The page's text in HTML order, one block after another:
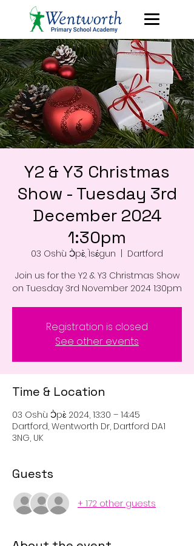
Y2 & Y3 Christmas
Show - Tuesday 3rd
December 2024
1:30pm
03 Oshù Ɔ̀pɛ̀, Ìsɛ́gun
Dartford
Join us for the Y2 & Y3 Christmas Show
on Tuesday 3rd November 2024 1:30pm
Registration is closed
See other events
Time & Location
03 Oshù Ɔ̀pɛ̀ 2024, 13:30 – 14:45
Dartford, Wentworth Dr, Dartford DA1
3NG, UK
Guests
+ 172 other guests